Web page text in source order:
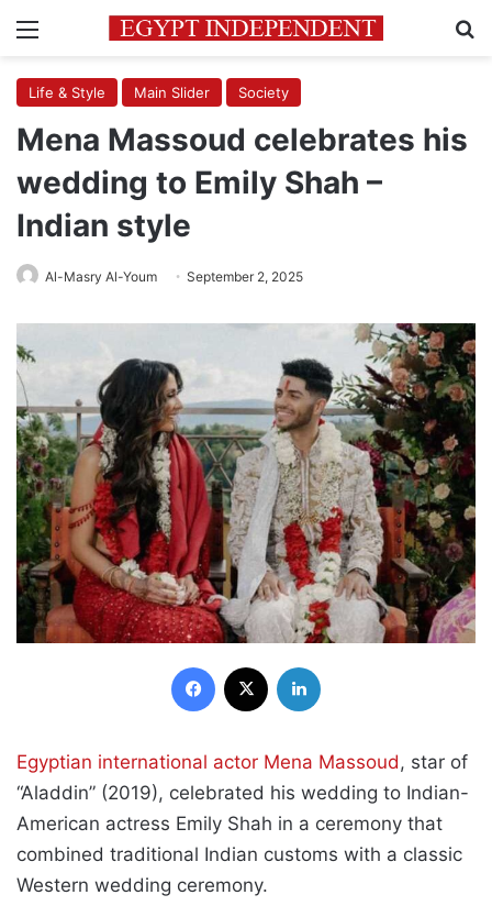
Menu
Life & Style Main Slider Society
Mena Massoud celebrates his
wedding to Emily Shah –
Indian style
Al-Masry Al-Youm September 2, 2025
Facebook
Egyptian international actor Mena Massoud, star of
“Aladdin” (2019), celebrated his wedding to Indian-
American actress Emily Shah in a ceremony that
combined traditional Indian customs with a classic
Western wedding ceremony.